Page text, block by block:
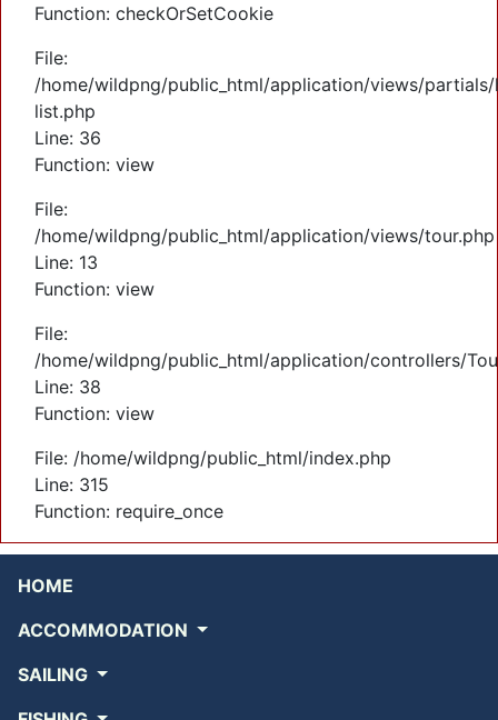
Function: checkOrSetCookie
File:
/home/wildpng/public_html/application/views/partials/
list.php
Line: 36
Function: view
File:
/home/wildpng/public_html/application/views/tour.php
Line: 13
Function: view
File:
/home/wildpng/public_html/application/controllers/
Line: 38
Function: view
File: /home/wildpng/public_html/index.php
Line: 315
Function: require_once
HOME
ACCOMMODATION
SAILING